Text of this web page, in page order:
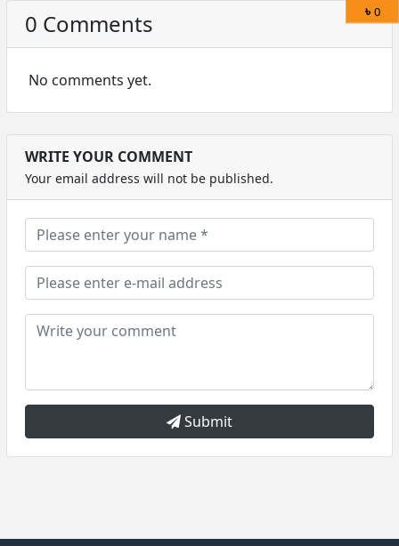
0 Comments
No comments yet.
WRITE YOUR COMMENT
Your email address will not be published.
Submit
৳ 0